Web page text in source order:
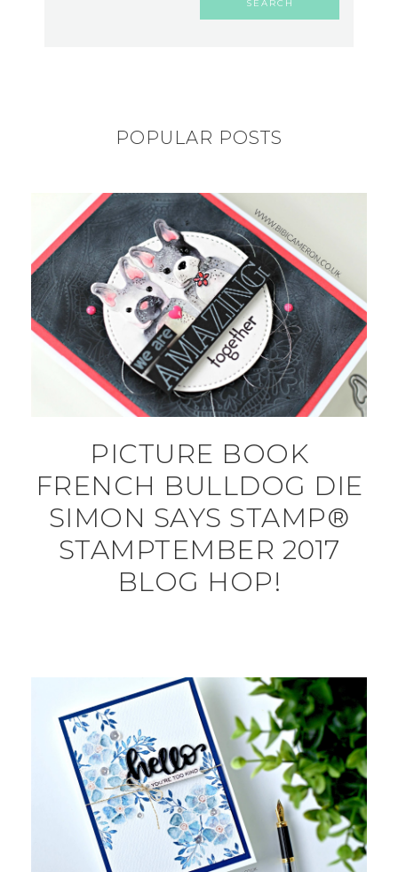
POPULAR POSTS
PICTURE BOOK
FRENCH BULLDOG DIE
SIMON SAYS STAMP®
STAMPTEMBER 2017
BLOG HOP!